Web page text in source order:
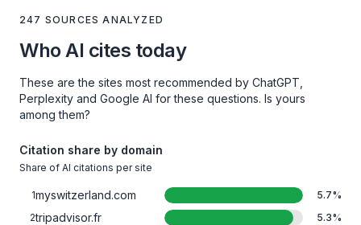
247 SOURCES ANALYZED
Who AI cites today
These are the sites most recommended by ChatGPT,
Perplexity and Google AI for these questions. Is yours
among them?
Citation share by domain
Share of AI citations per site
1myswitzerland.com 5.7%
2tripadvisor.fr 5.3%